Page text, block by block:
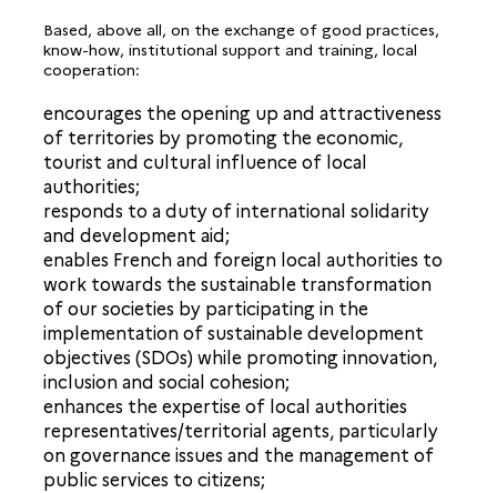
Based, above all, on the exchange of good practices,
know-how, institutional support and training, local
cooperation:
encourages the opening up and attractiveness
of territories by promoting the economic,
tourist and cultural influence of local
authorities;
responds to a duty of international solidarity
and development aid;
enables French and foreign local authorities to
work towards the sustainable transformation
of our societies by participating in the
implementation of sustainable development
objectives (SDOs) while promoting innovation,
inclusion and social cohesion;
enhances the expertise of local authorities
representatives/territorial agents, particularly
on governance issues and the management of
public services to citizens;